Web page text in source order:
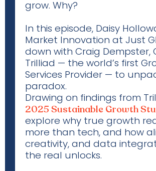
grow. Why?
In this episode, Daisy
Market Innovation at Just
down with Craig Dempster,
Trilliad — the world’s first
Services Provider — to
paradox.
Drawing on findings from
2025 Sustainable Growth
explore why true growth
more than tech, and how
creativity, and data
the real unlocks.